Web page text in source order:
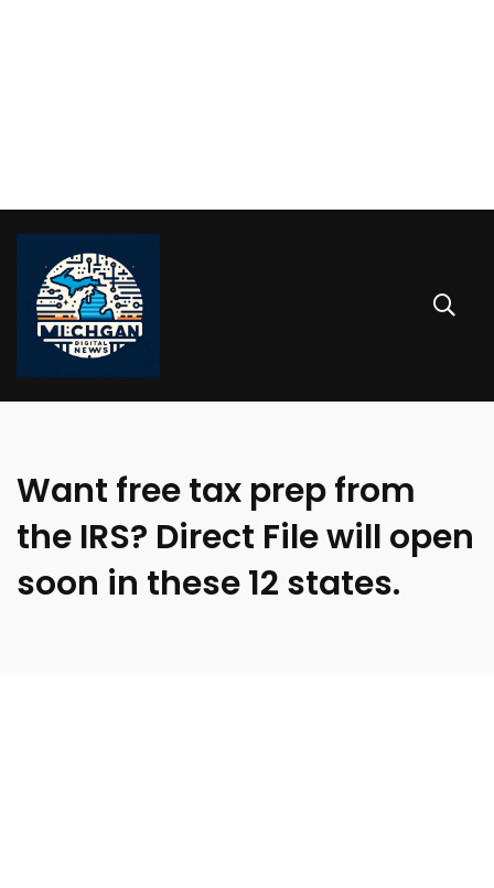
Want free tax prep from
the IRS? Direct File will open
soon in these 12 states.